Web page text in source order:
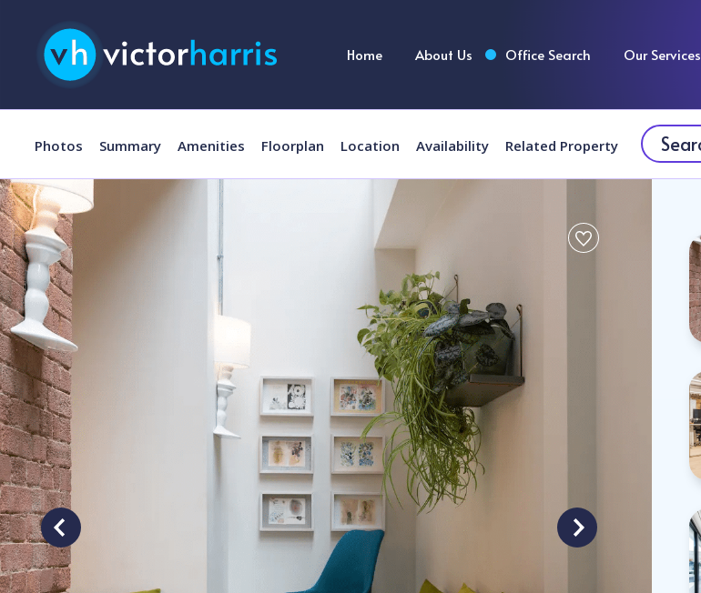
Home About Us Office Search Our Services
Photos Summary Amenities Floorplan Location Availability Related Property